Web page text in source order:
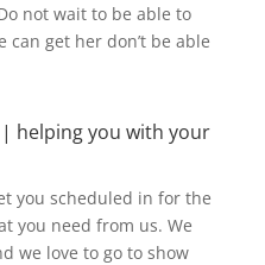
not wait to be able to
get her don’t be able
helping you with your
you scheduled in for the
you need from us. We
we love to go to show